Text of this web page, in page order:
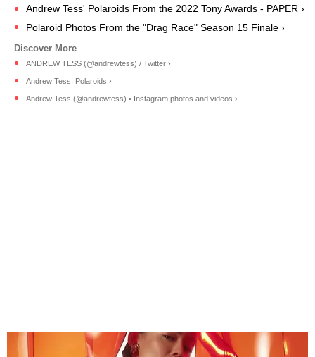
Andrew Tess' Polaroids From the 2022 Tony Awards - PAPER ›
Polaroid Photos From the "Drag Race" Season 15 Finale ›
ANDREW TESS (@andrewtess) / Twitter ›
Andrew Tess: Polaroids ›
Andrew Tess (@andrewtess) • Instagram photos and videos ›